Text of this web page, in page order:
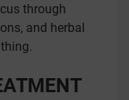
through
and herbal